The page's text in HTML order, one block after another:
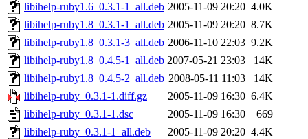
libihelp-ruby1.6_0.3.1-1_all.deb 2005-11-09 20:20 4.0K
libihelp-ruby1.8_0.3.1-1_all.deb 2005-11-09 20:20 8.7K
libihelp-ruby1.8_0.3.1-3_all.deb 2006-11-10 22:03 9.2K
libihelp-ruby1.8_0.4.5-1_all.deb 2007-05-21 23:03
14K
libihelp-ruby1.8_0.4.5-2_all.deb 2008-05-11 11:03
14K
libihelp-ruby_0.3.1-1.diff.gz
2005-11-09 16:30 6.4K
libihelp-ruby_0.3.1-1.dsc
2005-11-09 16:30
669
libihelp-ruby_0.3.1-1_all.deb
2005-11-09 20:20 4.4K